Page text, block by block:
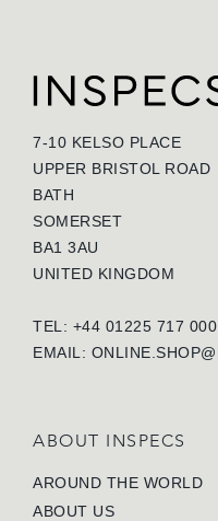
7-10 KELSO PLACE
UPPER BRISTOL ROAD
BATH
SOMERSET
BA1 3AU
UNITED KINGDOM
TEL: +44 01225 717 000
EMAIL:
ABOUT INSPECS
AROUND THE WORLD
ABOUT US